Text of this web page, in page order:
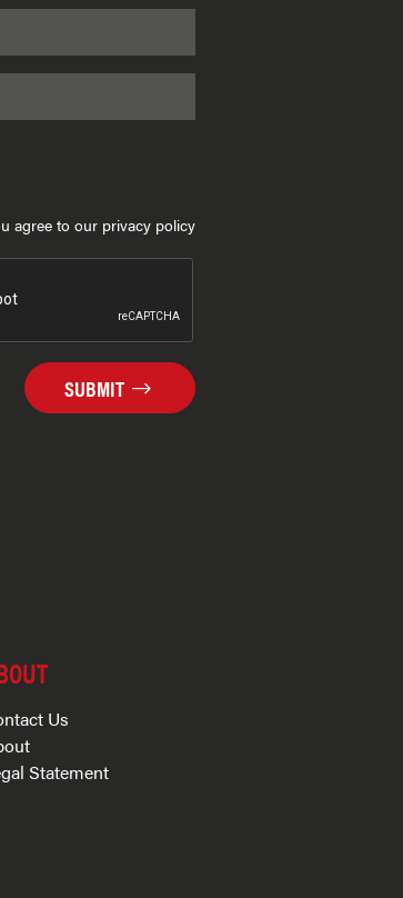
agree to our privacy policy
SUBMIT
Us
Statement